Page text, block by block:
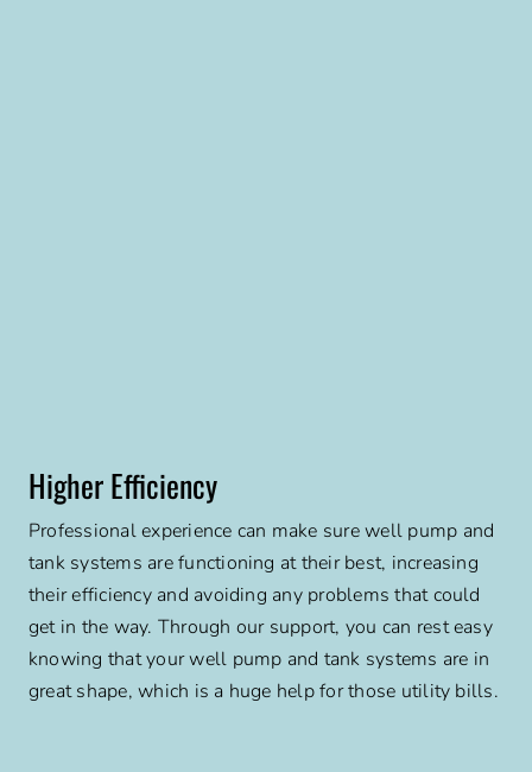
Higher Efficiency
Professional experience can make sure well pump and
tank systems are functioning at their best, increasing
their efficiency and avoiding any problems that could
get in the way. Through our support, you can rest easy
knowing that your well pump and tank systems are in
great shape, which is a huge help for those utility bills.